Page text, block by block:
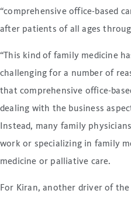
“comprehensive office-based
after patients of all ages
“This kind of family medicine
challenging for a number of
that comprehensive office-
dealing with the business
Instead, many family
work or specializing in family
medicine or palliative care.
For Kiran, another driver of